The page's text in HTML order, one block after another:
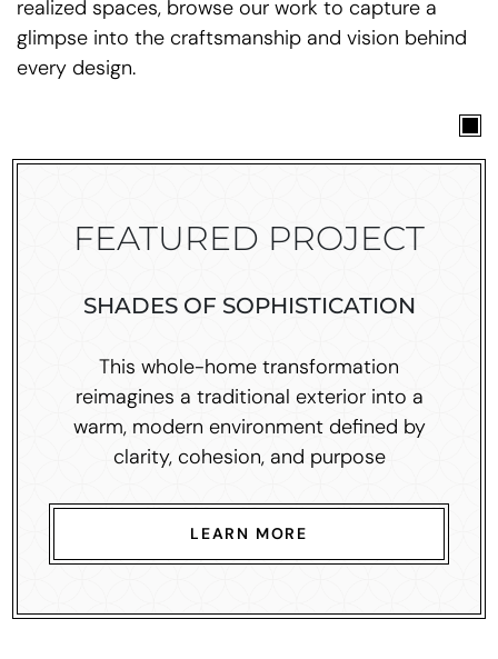
FEATURED PROJECT
SHADES OF SOPHISTICATION
This whole-home transformation
reimagines a traditional exterior into a
warm, modern environment defined by
clarity, cohesion, and purpose
LEARN MORE
realized spaces, browse our work to capture a
glimpse into the craftsmanship and vision behind
every design.